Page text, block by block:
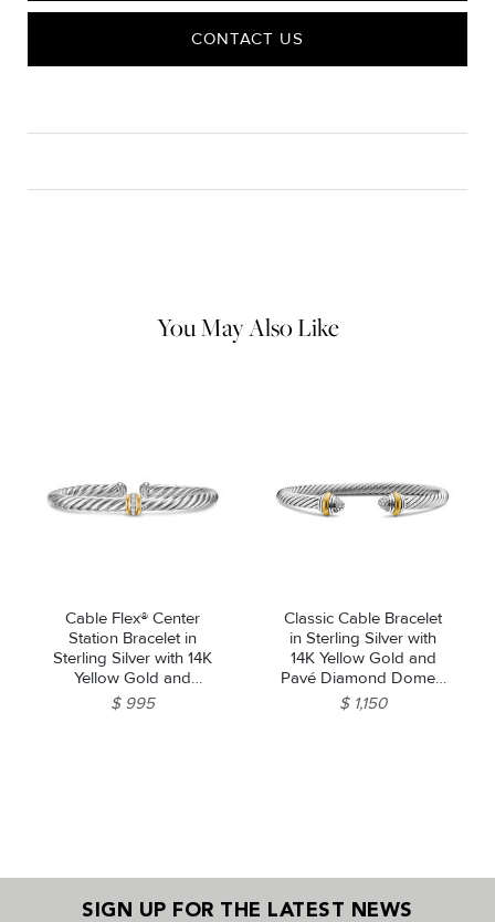
CONTACT US
You May Also Like
Cable Flex® Center
Station Bracelet in
Sterling Silver with 14K
Yellow Gold and
Diamonds, 6mm
$ 995
Classic Cable Bracelet
in Sterling Silver with
14K Yellow Gold and
Pavé Diamond Domes,
5mm
$ 1,150
SIGN UP FOR THE LATEST NEWS